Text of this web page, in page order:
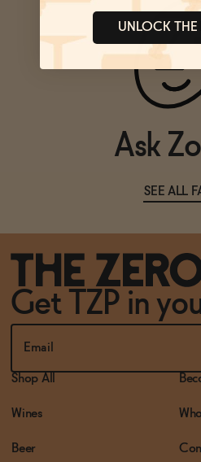
—$39
Ask
SEE ALL
Get TZP in
Shop All
Wines
Beer
UNLOCK THE